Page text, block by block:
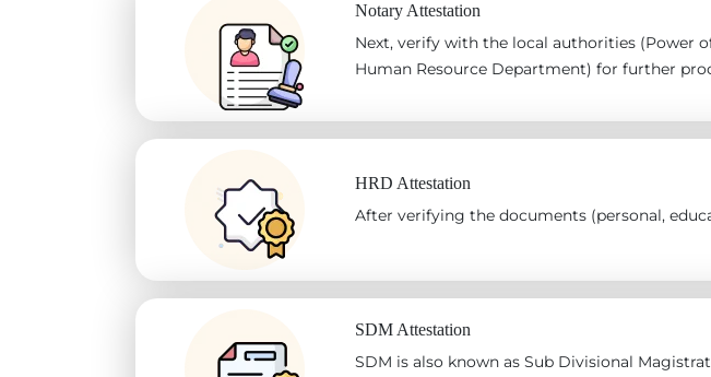
Notary Attestation
Next, verify with the local authorities (Power
Human Resource Department) for further
HRD Attestation
After verifying the documents (personal,
SDM Attestation
SDM is also known as Sub Divisional